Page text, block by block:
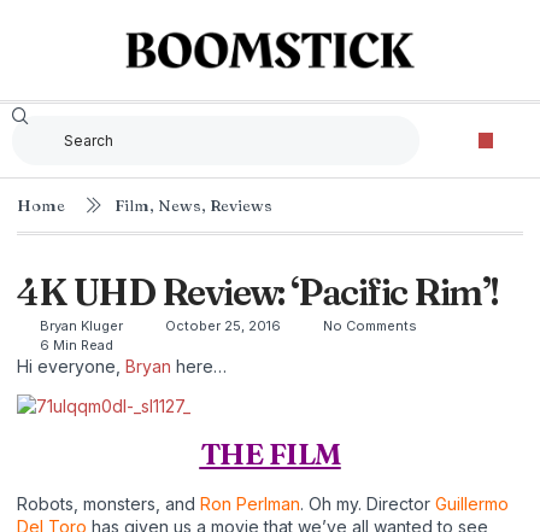
Home Film, News, Reviews
4K UHD Review: ‘Pacific Rim’!
Bryan Kluger October 25, 2016
No Comments
6 Min Read
Hi everyone, Bryan here…
THE FILM
Robots, monsters, and Ron Perlman. Oh my. Director Guillermo
Del Toro has given us a movie that we’ve all wanted to see